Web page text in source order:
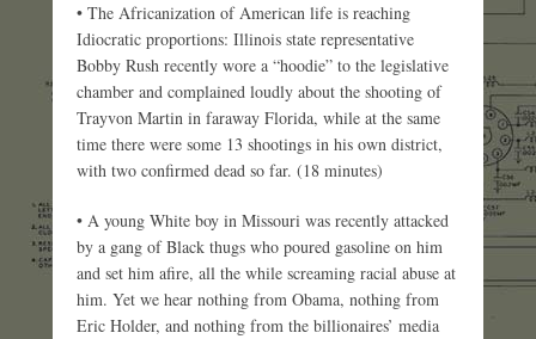
• The Africanization of American life is reaching
Idiocratic proportions: Illinois state representative
Bobby Rush recently wore a “hoodie” to the legislative
chamber and complained loudly about the shooting of
Trayvon Martin in faraway Florida, while at the same
time there were some 13 shootings in his own district,
with two confirmed dead so far. (18 minutes)
• A young White boy in Missouri was recently attacked
by a gang of Black thugs who poured gasoline on him
and set him afire, all the while screaming racial abuse at
him. Yet we hear nothing from Obama, nothing from
Eric Holder, and nothing from the billionaires’ media